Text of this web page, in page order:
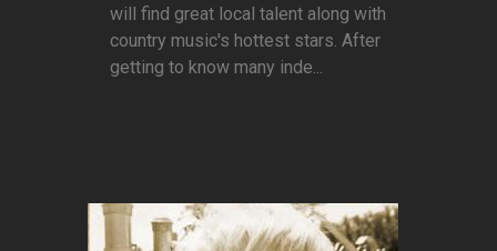
will find great local talent along with
country music's hottest stars. After
getting to know many inde...